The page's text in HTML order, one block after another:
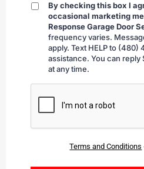
By
checking
By checking this box I
occasional marketing
Response Garage Door
frequency varies.
apply. Text HELP to
assistance. You can reply
at any time.
CAPTCHA
Terms and Conditions